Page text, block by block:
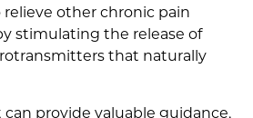
other chronic pain
stimulating the release of
that naturally
provide valuable guidance,